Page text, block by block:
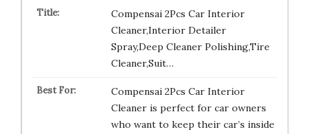
Compensai 2Pcs Car Interior
Cleaner,Interior Detailer
Spray,Deep Cleaner Polishing,Tire
Cleaner,Suit…
Compensai 2Pcs Car Interior
Cleaner is perfect for car owners
who want to keep their car’s inside